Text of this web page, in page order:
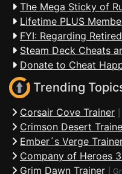
The Mega Sticky of
Lifetime PLUS
FYI: Regarding
Steam Deck Cheats
Donate to Cheat
Trending
Corsair Cove Trainer
Crimson Desert
Ember´s Verge
Company of Heroes
Grim Dawn Trainer